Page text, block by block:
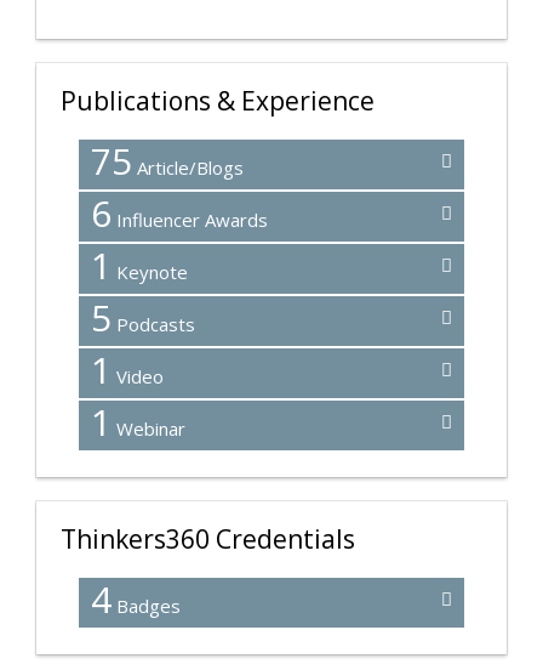
Publications & Experience
75 Article/Blogs
6 Influencer Awards
1 Keynote
5 Podcasts
1 Video
1 Webinar
Thinkers360 Credentials
4 Badges